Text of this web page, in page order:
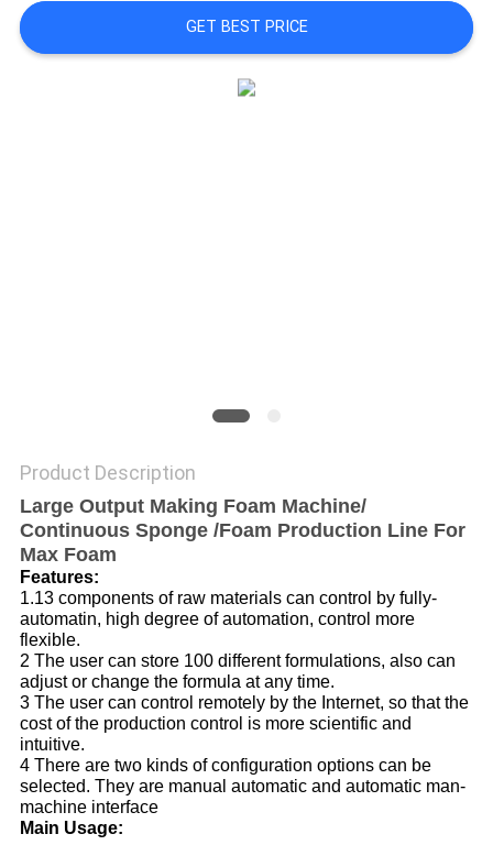
GET BEST PRICE
Product Description
Large Output Making Foam Machine/
Continuous Sponge /Foam Production Line For
Max Foam
Features:
1.13 components of raw materials can control by fully-
automatin, high degree of automation, control more
flexible.
2 The user can store 100 different formulations, also can
adjust or change the formula at any time.
3 The user can control remotely by the Internet, so that the
cost of the production control is more scientific and
intuitive.
4 There are two kinds of configuration options can be
selected. They are manual automatic and automatic man-
machine interface
Main Usage: